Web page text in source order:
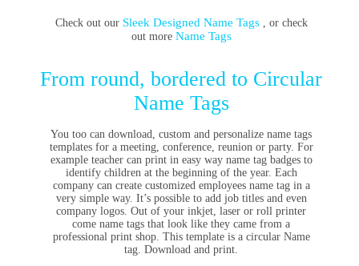
Check out our Sleek Designed Name Tags , or check
out more Name Tags
From round, bordered to Circular
Name Tags
You too can download, custom and personalize name tags
templates for a meeting, conference, reunion or party. For
example teacher can print in easy way name tag badges to
identify children at the beginning of the year. Each
company can create customized employees name tag in a
very simple way. It’s possible to add job titles and even
company logos. Out of your inkjet, laser or roll printer
come name tags that look like they came from a
professional print shop. This template is a circular Name
tag. Download and print.